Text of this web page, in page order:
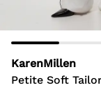
KarenMillen
Petite Soft